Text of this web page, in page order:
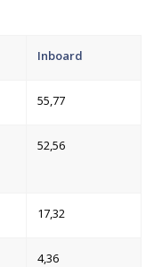
Inboard
55,77
52,56
17,32
4,36